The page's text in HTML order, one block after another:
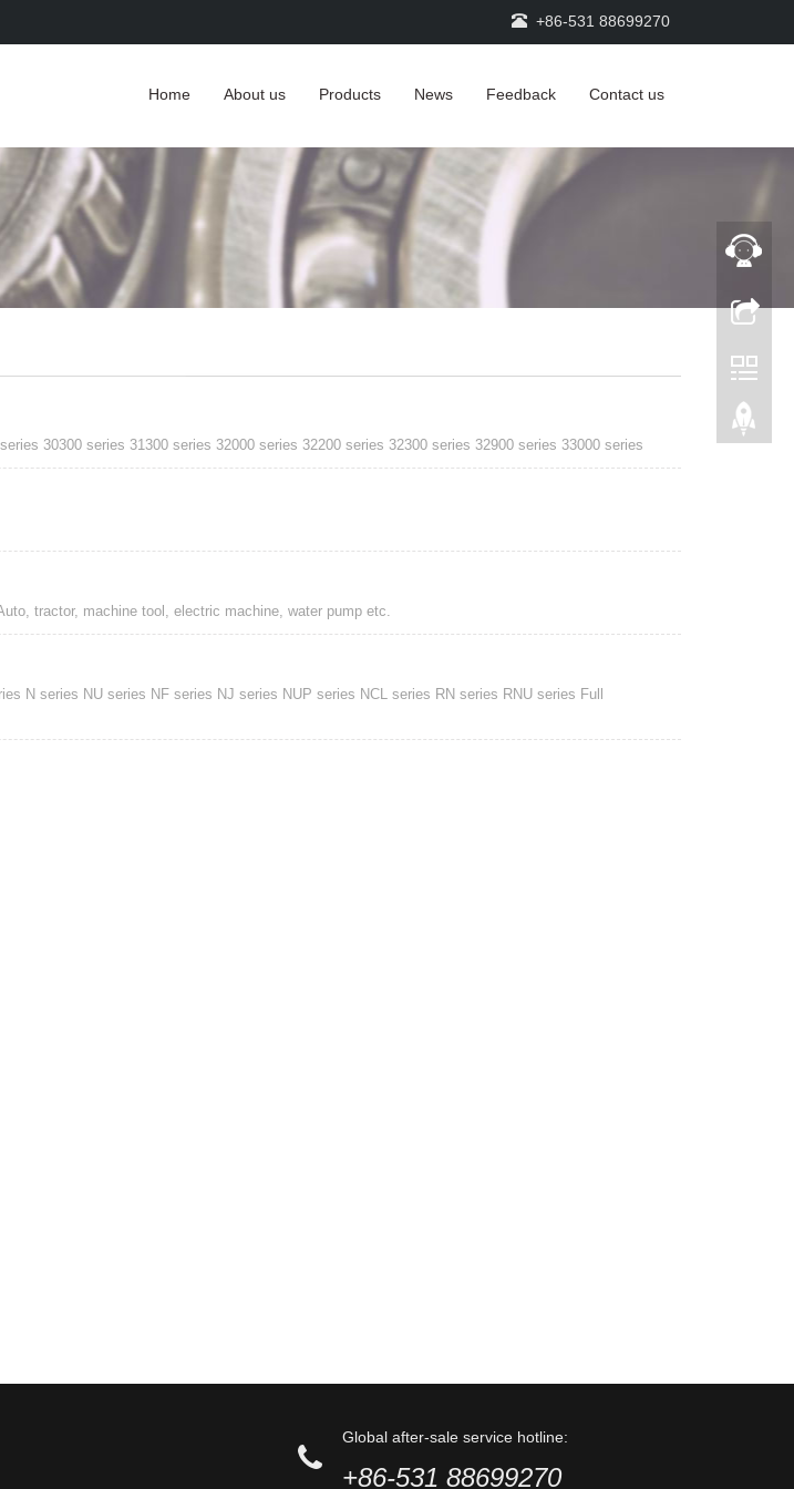
+86-531 88699270
Home About us Products News Feedback Contact us
30300 series 31300 series 32000 series 32200 series 32300 series 32900 series 33000 series
tractor, machine tool, electric machine, water pump etc.
N series NU series NF series NJ series NUP series NCL series RN series RNU series Full
Global after-sale service hotline:
+86-531 88699270